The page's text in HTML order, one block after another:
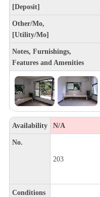
[Deposit]
Other/Mo,
[Utility/Mo]
Notes, Furnishings,
Features and Amenities
Availability N/A
No.
203
Conditions